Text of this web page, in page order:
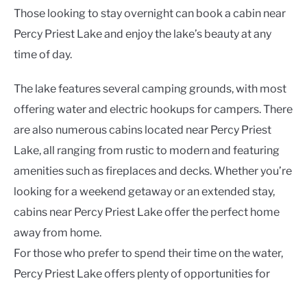
Those looking to stay overnight can book a cabin near
Percy Priest Lake and enjoy the lake’s beauty at any
time of day.
The lake features several camping grounds, with most
offering water and electric hookups for campers. There
are also numerous cabins located near Percy Priest
Lake, all ranging from rustic to modern and featuring
amenities such as fireplaces and decks. Whether you’re
looking for a weekend getaway or an extended stay,
cabins near Percy Priest Lake offer the perfect home
away from home.
For those who prefer to spend their time on the water,
Percy Priest Lake offers plenty of opportunities for